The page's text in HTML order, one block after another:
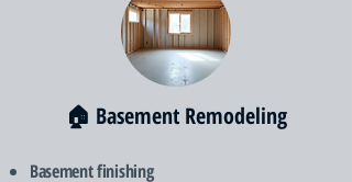
🏠 Basement Remodeling
Basement finishing